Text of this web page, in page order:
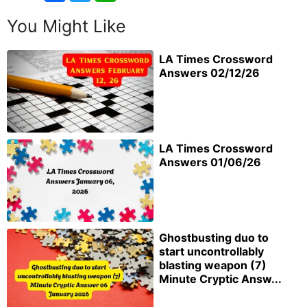
You Might Like
LA Times Crossword
Answers 02/12/26
LA Times Crossword
Answers 01/06/26
Ghostbusting duo to
start uncontrollably
blasting weapon (7)
Minute Cryptic Answ...